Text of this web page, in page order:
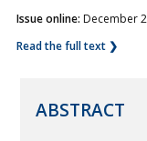
Issue online: December
Read the full text ❯
ABSTRACT